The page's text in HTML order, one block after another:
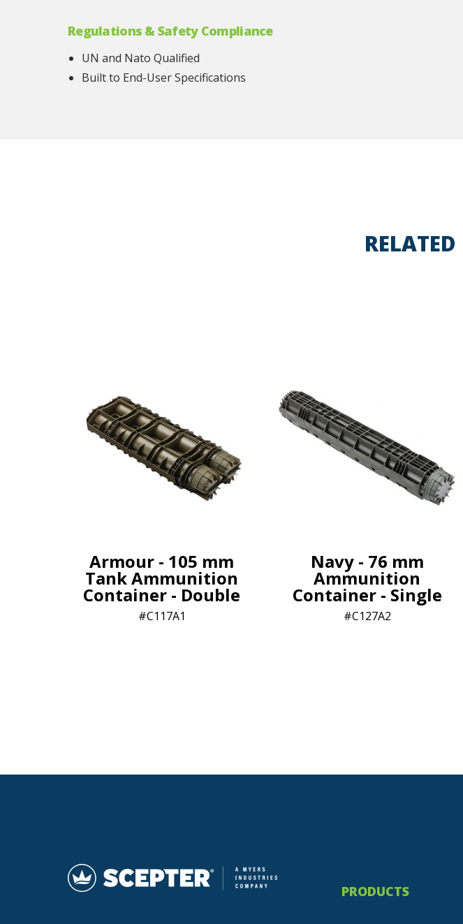
Regulations & Safety Compliance
UN and Nato Qualified
Built to End-User Specifications
Armour - 105 mm
Tank Ammunition
Container - Double
C117A1
Navy - 76 mm
Ammunition
Container - Single
C127A2
PRODUCTS